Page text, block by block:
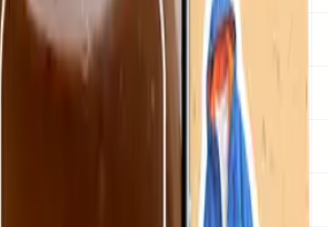
kids can follow
reminder.
ready step with visual cues, then
visible day after day so mornings
up, bathroom, brush teeth, get